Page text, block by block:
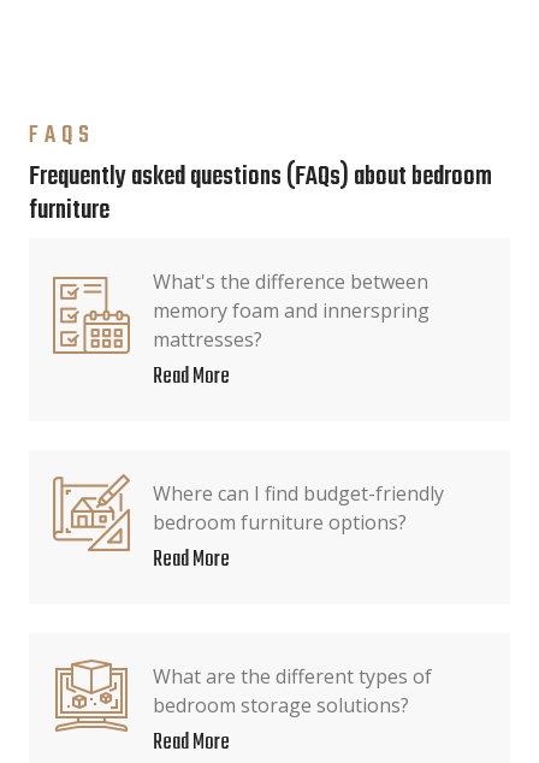
FAQS
Frequently asked questions (FAQs) about bedroom
furniture
What's the difference between
memory foam and innerspring
mattresses?
Read More
Where can I find budget-friendly
bedroom furniture options?
Read More
What are the different types of
bedroom storage solutions?
Read More